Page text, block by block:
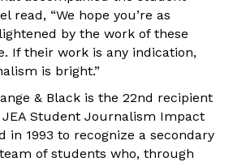
read, “We hope you’re as
by the work of these
If their work is any indication,
is bright.”
& Black is the 22nd recipient
Student Journalism Impact
in 1993 to recognize a secondary
of students who, through